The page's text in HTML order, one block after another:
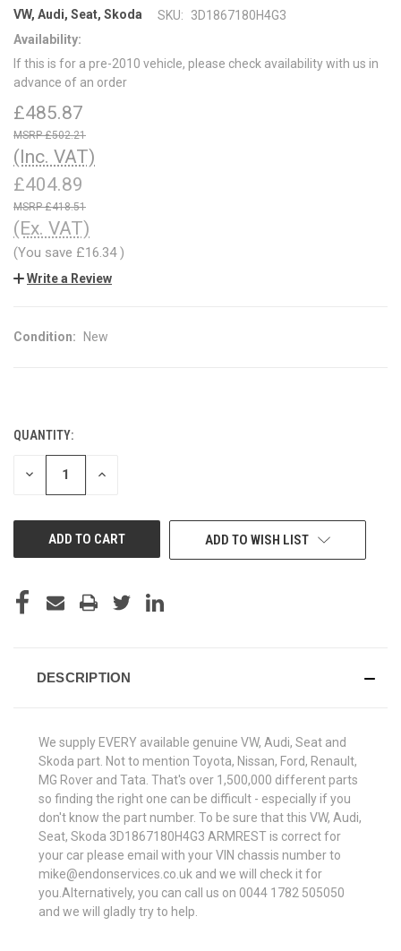
VW, Audi, Seat, Skoda SKU:
3D1867180H4G3
Availability:
If this is for a pre-2010 vehicle, please check availability with us in
advance of an order
£485.87
£502.21
(Inc. VAT)
£404.89
£418.51
(Ex. VAT)
(You save £16.34)
Write a Review
Condition: New
CURRENT
STOCK:
QUANTITY:
DECREASE INCREASE
ADD TO WISH LIST
DESCRIPTION
We supply EVERY available genuine VW, Audi, Seat and
Skoda part. Not to mention Toyota, Nissan, Ford, Renault,
MG Rover and Tata. That's over 1,500,000 different parts
so finding the right one can be difficult - especially if you
don't know the part number. To be sure that this VW, Audi,
Seat, Skoda 3D1867180H4G3 ARMREST is correct for
your car please email with your VIN chassis number to
mike@endonservices.co.uk and we will check it for
you.Alternatively, you can call us on 0044 1782 505050
and we will gladly try to help.